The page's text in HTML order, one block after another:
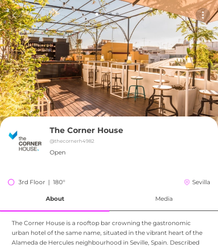
The Corner House
@thecornerh4982
Open
3rd Floor  |  180° Sevilla
About Media
The Corner House is a rooftop bar crowning the gastronomic
urban hotel of the same name, situated in the vibrant heart of the
Alameda de Hercules neighbourhood in Seville, Spain. Described